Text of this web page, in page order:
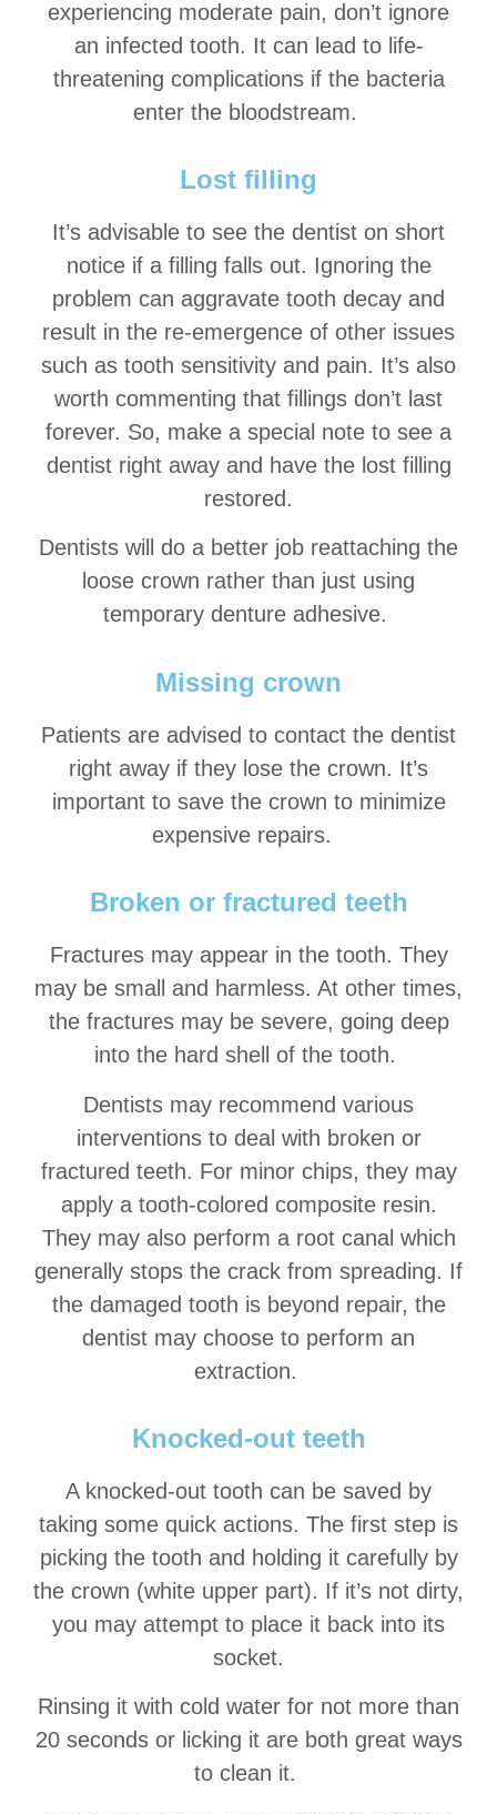
experiencing moderate pain, don’t ignore
an infected tooth. It can lead to life-
threatening complications if the bacteria
enter the bloodstream.
Lost filling
It’s advisable to see the dentist on short
notice if a filling falls out. Ignoring the
problem can aggravate tooth decay and
result in the re-emergence of other issues
such as tooth sensitivity and pain. It’s also
worth commenting that fillings don’t last
forever. So, make a special note to see a
dentist right away and have the lost filling
restored.
Dentists will do a better job reattaching the
loose crown rather than just using
temporary denture adhesive.
Missing crown
Patients are advised to contact the dentist
right away if they lose the crown. It’s
important to save the crown to minimize
expensive repairs.
Broken or fractured teeth
Fractures may appear in the tooth. They
may be small and harmless. At other times,
the fractures may be severe, going deep
into the hard shell of the tooth.
Dentists may recommend various
interventions to deal with broken or
fractured teeth. For minor chips, they may
apply a tooth-colored composite resin.
They may also perform a root canal which
generally stops the crack from spreading. If
the damaged tooth is beyond repair, the
dentist may choose to perform an
extraction.
Knocked-out teeth
A knocked-out tooth can be saved by
taking some quick actions. The first step is
picking the tooth and holding it carefully by
the crown (white upper part). If it’s not dirty,
you may attempt to place it back into its
socket.
Rinsing it with cold water for not more than
20 seconds or licking it are both great ways
to clean it.